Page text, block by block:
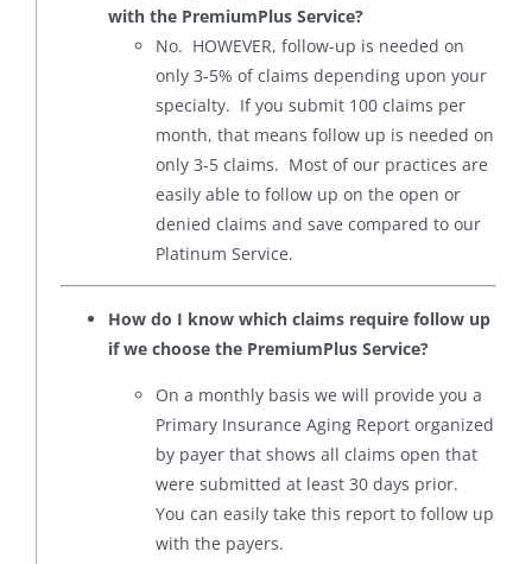
with the PremiumPlus Service?
No. HOWEVER, follow-up is needed on
only 3-5% of claims depending upon your
specialty. If you submit 100 claims per
month, that means follow up is needed on
only 3-5 claims. Most of our practices are
easily able to follow up on the open or
denied claims and save compared to our
Platinum Service.
How do I know which claims require follow up
if we choose the PremiumPlus Service?
On a monthly basis we will provide you a
Primary Insurance Aging Report organized
by payer that shows all claims open that
were submitted at least 30 days prior.
You can easily take this report to follow up
with the payers.